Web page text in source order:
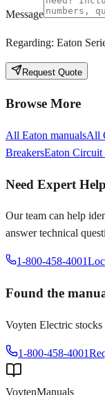
Message
Regarding: Eaton
Request Quote
Browse More
All Eaton manualsAll
BreakersEaton Circuit
Need Expert
Our team can help
answer technical
1-800-458-4001
Found the
Voyten Electric stocks
1-800-458-4001
VoytenManuals